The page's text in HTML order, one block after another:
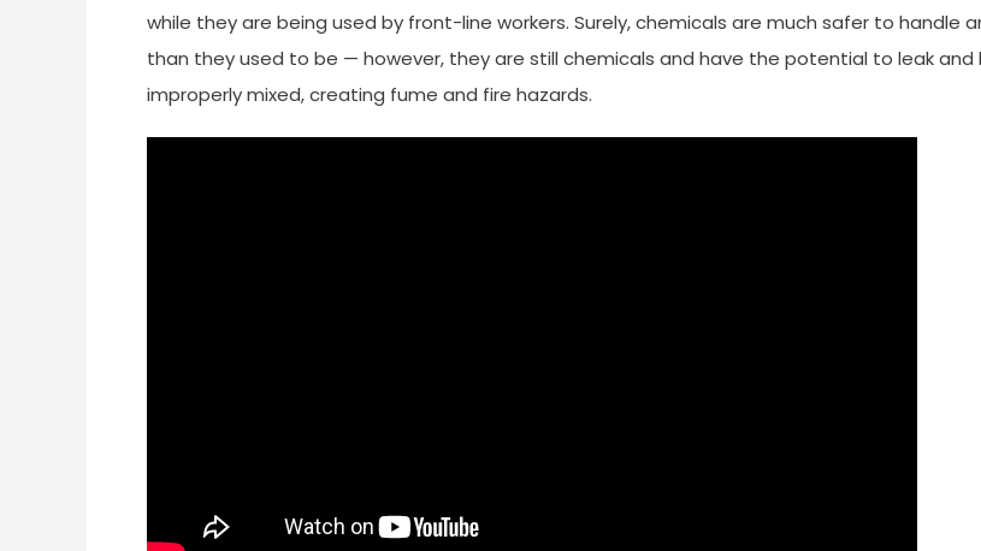
while they are being used by front-line workers. Surely, chemicals are much safer to handle
than they used to be — however, they are still chemicals and have the potential to leak and
improperly mixed, creating fume and fire hazards.